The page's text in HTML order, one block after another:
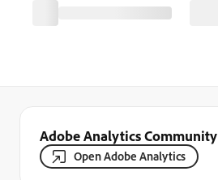
Adobe Analytics Community
Open Adobe Analytics